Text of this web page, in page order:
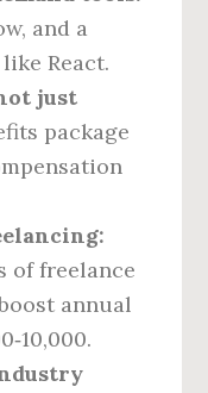
and a
React.
just
package
of freelance
annual